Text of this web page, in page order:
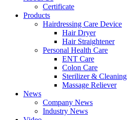
Certificate
Products
Hairdressing Care Device
Hair Dryer
Hair Straightener
Personal Health Care
ENT Care
Colon Care
Sterilizer & Cleaning
Massage Reliever
News
Company News
Industry News